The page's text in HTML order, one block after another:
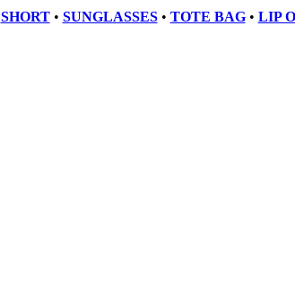
SHORT• SUNGLASSES • TOTE BAG• LIP